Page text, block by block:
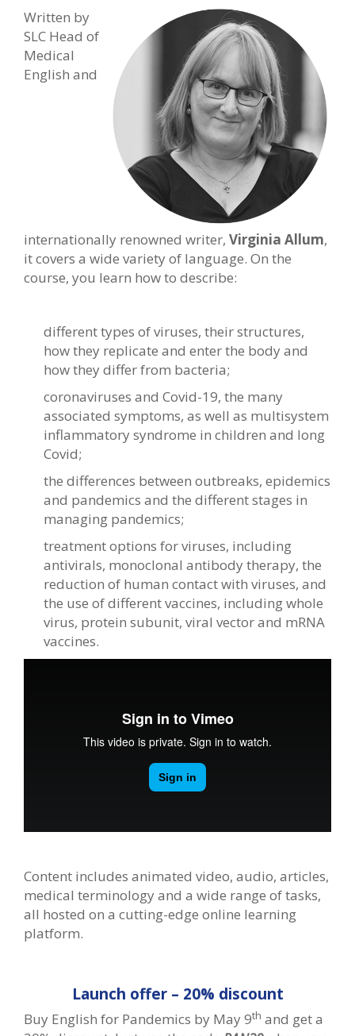
Written by
SLC Head of
Medical
English and
internationally renowned writer, Virginia Allum,
it covers a wide variety of language. On the
course, you learn how to describe:
different types of viruses, their structures,
how they replicate and enter the body and
how they differ from bacteria;
coronaviruses and Covid-19, the many
associated symptoms, as well as multisystem
inflammatory syndrome in children and long
Covid;
the differences between outbreaks, epidemics
and pandemics and the different stages in
managing pandemics;
treatment options for viruses, including
antivirals, monoclonal antibody therapy, the
reduction of human contact with viruses, and
the use of different vaccines, including whole
virus, protein subunit, viral vector and mRNA
vaccines.
Content includes animated video, audio, articles,
medical terminology and a wide range of tasks,
all hosted on a cutting-edge online learning
platform.
Launch offer – 20% discount
Buy English for Pandemics by May 9th and get a